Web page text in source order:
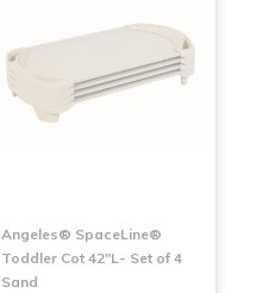
Angeles® SpaceLine®
Toddler Cot 42"L- Set of 4
Sand